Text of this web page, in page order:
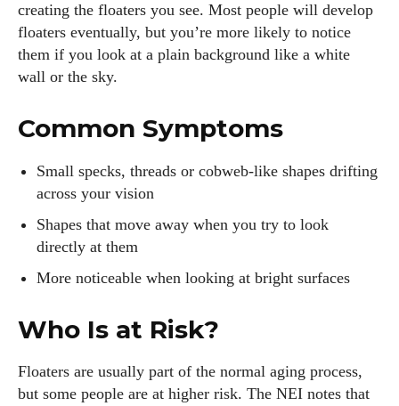
creating the floaters you see. Most people will develop
floaters eventually, but you’re more likely to notice
them if you look at a plain background like a white
wall or the sky.
Common Symptoms
Small specks, threads or cobweb‑like shapes drifting
across your vision
Shapes that move away when you try to look
directly at them
More noticeable when looking at bright surfaces
Who Is at Risk?
Floaters are usually part of the normal aging process,
but some people are at higher risk. The NEI notes that